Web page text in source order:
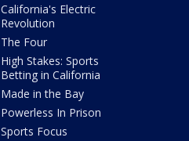
California's Electric
Revolution
The Four
High Stakes: Sports
Betting in California
Made in the Bay
Powerless In Prison
Sports Focus